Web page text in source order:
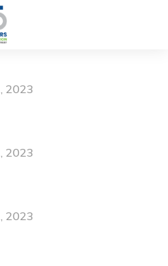
2023
2023
2023